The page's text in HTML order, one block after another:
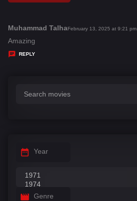
Muhammad Talhas
February 13, 2025 at 9:21 pm
Amazing
REPLY
Year
Genre